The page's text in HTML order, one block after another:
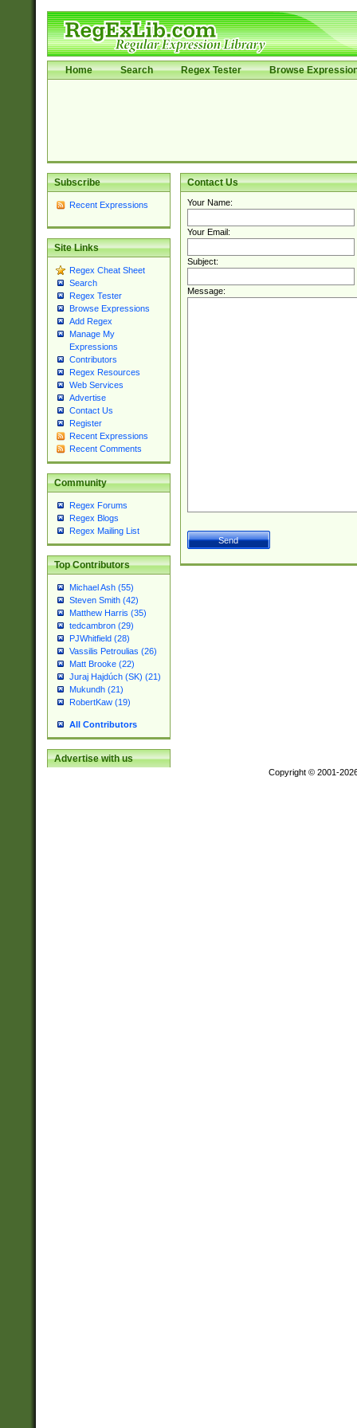
Home Search Regex Tester Browse
Subscribe
Recent Expressions
Site Links
Regex Cheat Sheet
Search
Regex Tester
Browse Expressions
Add Regex
Manage My
Expressions
Contributors
Regex Resources
Web Services
Advertise
Contact Us
Register
Recent Expressions
Recent Comments
Community
Regex Forums
Regex Blogs
Regex Mailing List
Top Contributors
Michael Ash (55)
Steven Smith (42)
Matthew Harris (35)
tedcambron (29)
PJWhitfield (28)
Vassilis Petroulias (26)
Matt Brooke (22)
Juraj Hajdúch (SK) (21)
Mukundh (21)
RobertKaw (19)
All Contributors
Advertise with us
Contact Us
Your Name:
Your Email:
Subject:
Message:
Copyright © 2001-